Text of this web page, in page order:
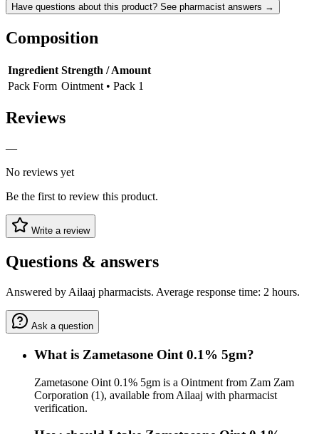
Have questions about this product? See pharmacist answers →
Composition
Ingredient Strength / Amount
Pack Form Ointment • Pack 1
Reviews
—
No reviews yet
Be the first to review this product.
Write a review
Questions & answers
Answered by Ailaaj pharmacists. Average response time: 2 hours.
Ask a question
What is Zametasone Oint 0.1% 5gm?
Zametasone Oint 0.1% 5gm is a Ointment from Zam Zam
Corporation (1), available from Ailaaj with pharmacist
verification.